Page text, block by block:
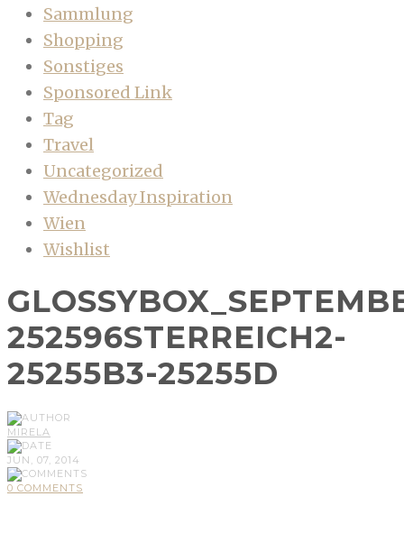
Sammlung
Shopping
Sonstiges
Sponsored Link
Tag
Travel
Uncategorized
Wednesday Inspiration
Wien
Wishlist
252596STERREICH2-
25255B3-25255D
MIRELA
JUN, 07, 2014
0 COMMENTS